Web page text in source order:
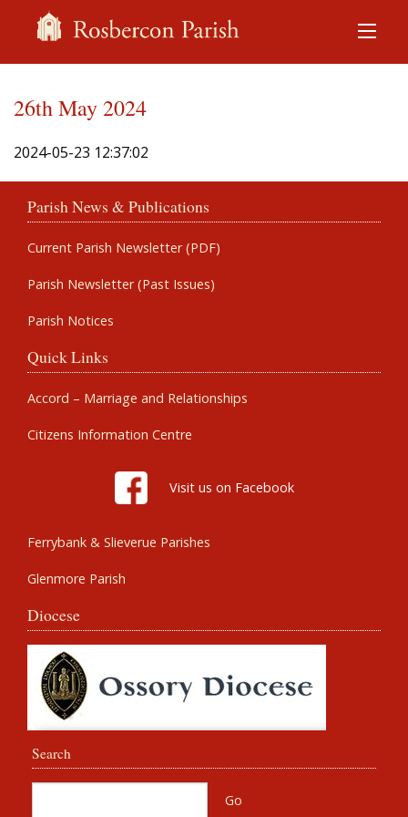
26th May 2024
2024-05-23 12:37:02
Parish News & Publications
Current Parish Newsletter (PDF)
Parish Newsletter (Past Issues)
Parish Notices
Quick Links
Accord – Marriage and Relationships
Citizens Information Centre
Visit us on Facebook
Ferrybank & Slieverue Parishes
Glenmore Parish
Diocese
Search